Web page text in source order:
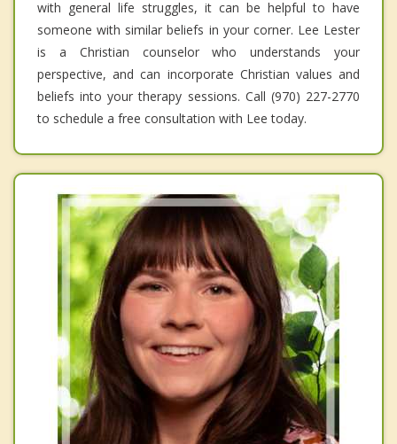
with general life struggles, it can be helpful to have
someone with similar beliefs in your corner. Lee Lester
is a Christian counselor who understands your
perspective, and can incorporate Christian values and
beliefs into your therapy sessions. Call (970) 227-2770
to schedule a free consultation with Lee today.